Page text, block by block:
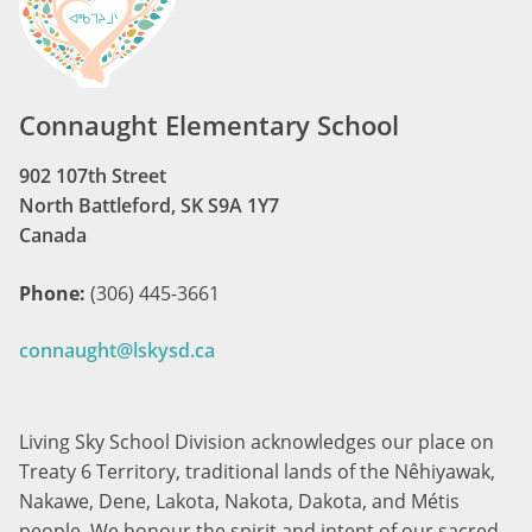
Connaught Elementary School
902 107th Street
North Battleford, SK S9A 1Y7
Canada
Phone: (306) 445-3661
connaught@lskysd.ca
Living Sky School Division acknowledges our place on
Treaty 6 Territory, traditional lands of the Nêhiyawak,
Nakawe, Dene, Lakota, Nakota, Dakota, and Métis